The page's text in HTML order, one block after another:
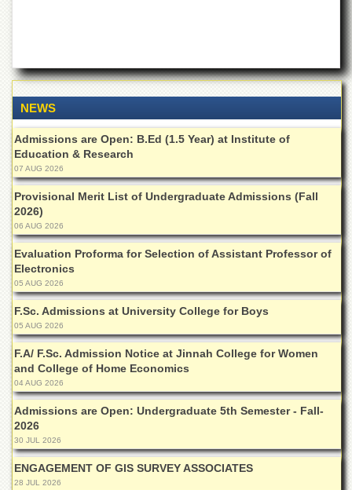
Offices
ADMISSIONS
Overview
Undergraduate
Postgraduate
Higher
Studies
Aid
&
Scholarships
ACADEMICS
Academic
Departments
Faculties
Research
Centres
Area
Centre
NCE
NEWS
Admissions are Open: B.Ed (1.5 Year) at Institute of
Education & Research
07 AUG 2026
Provisional Merit List of Undergraduate Admissions (Fall
2026)
06 AUG 2026
Evaluation Proforma for Selection of Assistant Professor of
Electronics
05 AUG 2026
F.Sc. Admissions at University College for Boys
05 AUG 2026
F.A/ F.Sc. Admission Notice at Jinnah College for Women
and College of Home Economics
04 AUG 2026
Admissions are Open: Undergraduate 5th Semester - Fall-
2026
30 JUL 2026
ENGAGEMENT OF GIS SURVEY ASSOCIATES
28 JUL 2026